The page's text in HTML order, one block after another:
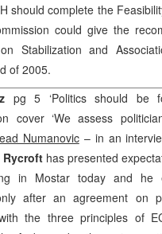
should complete the
could give the
Stabilization and
of 2005.
pg 5 ‘Politics should be
cover ‘We assess
Numanovic– in an
Rycrofthas presented
in Mostar today and he
after an agreement on
the three principles of